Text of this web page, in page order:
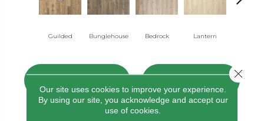
Guilded Bunglehouse Bedrock Lantern
Our site uses cookies to improve your experience.
By using our site, you acknowledge and accept our
use of cookies.
Close